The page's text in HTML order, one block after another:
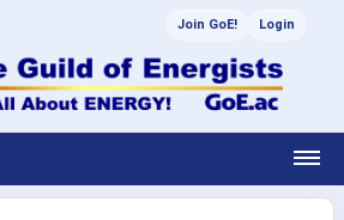
Join GoE! Login